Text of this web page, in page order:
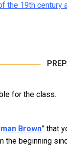
19th
for the class.
Brown” that
the beginning